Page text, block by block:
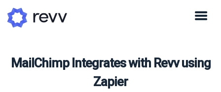
MailChimp Integrates with Revv using
Zapier